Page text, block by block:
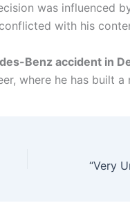
was influenced
with his
Benz accident in
where he has built a